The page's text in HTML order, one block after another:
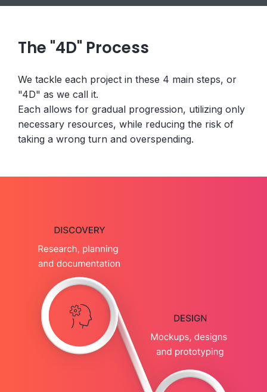
The "4D" Process
We tackle each project in these 4 main steps, or
"4D" as we call it.
Each allows for gradual progression, utilizing only
necessary resources, while reducing the risk of
taking a wrong turn and overspending.